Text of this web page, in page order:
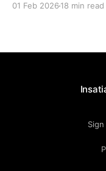
01 Feb 2026 18 min read